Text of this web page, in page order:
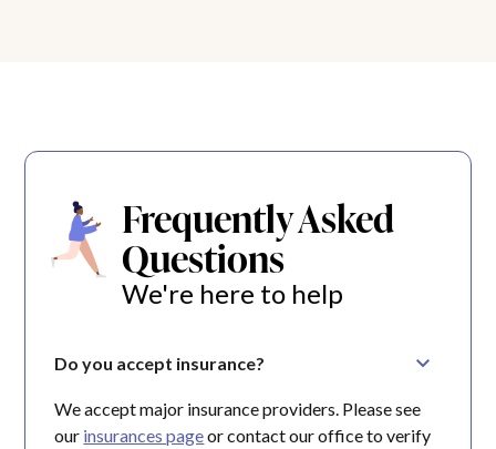
Frequently Asked
Questions
We're here to help
Do you accept insurance?
We accept major insurance providers. Please see
our insurances pageor contact our office to verify